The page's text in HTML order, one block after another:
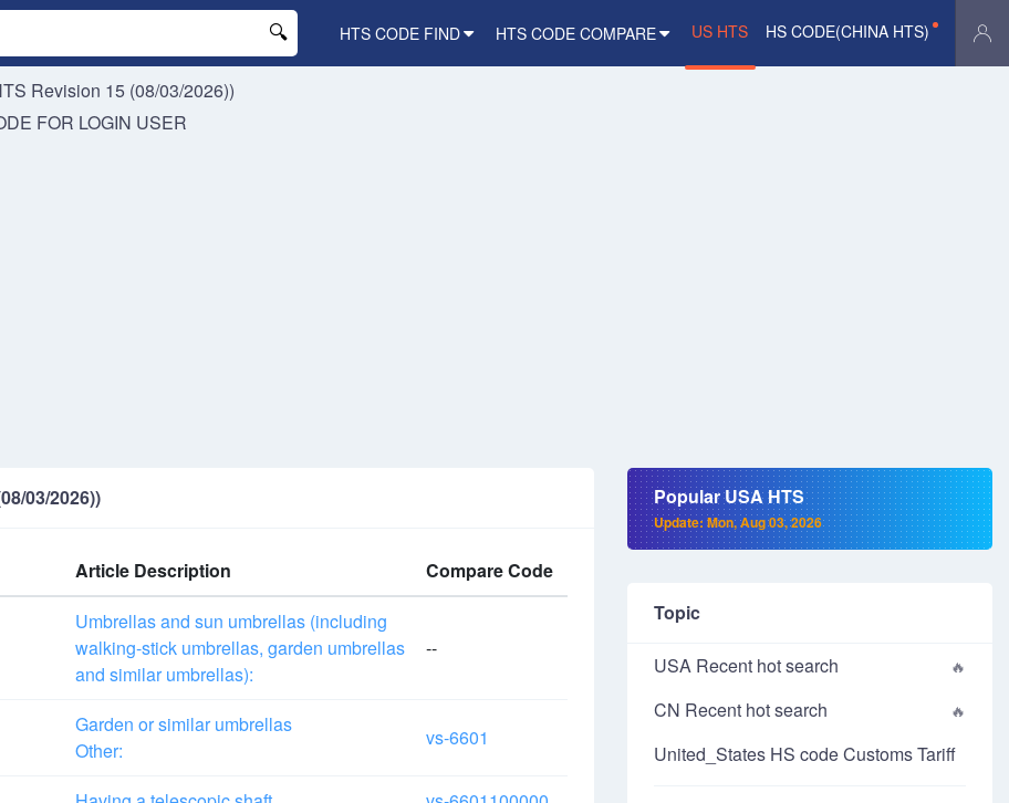
HTS CODE FIND HTS CODE COMPARE US HTS HS CODE(CHINA HTS)
Revision 15 (08/03/2026))
FOR LOGIN USER
03/2026))
Article Description Compare Code
Umbrellas and sun umbrellas (including
walking-stick umbrellas, garden umbrellas
and similar umbrellas):
--
Garden or similar umbrellas
Other:
vs-6601
Popular USA HTS
Update: Mon, Aug 03, 2026
Topic
USA Recent hot search
CN Recent hot search
United_States HS code Customs Tariff